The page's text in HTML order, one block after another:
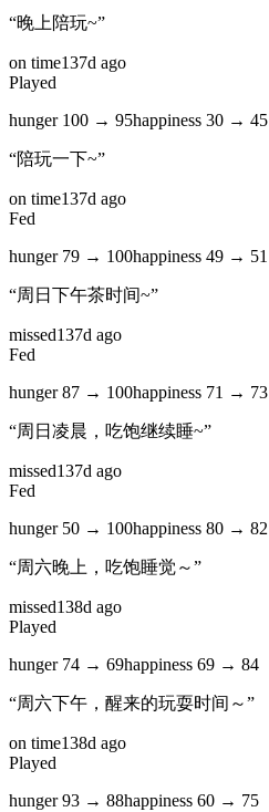
“晚上陪玩~”
on time137d ago
Played
hunger 100 → 95happiness 30 → 45
“陪玩一下~”
on time137d ago
Fed
hunger 79 → 100happiness 49 → 51
“周日下午茶时间~”
missed137d ago
Fed
hunger87 → 100happiness 71 → 73
“周日凌晨，吃饱继续睡~”
missed137d ago
Fed
hunger 50 → 100happiness 80 → 82
“周六晚上，吃饱睡觉～”
missed138d ago
Played
hunger 74 → 69happiness 69 → 84
“周六下午，醒来的玩耍时间～”
on time138d ago
Played
hunger93 → 88happiness 60 → 75